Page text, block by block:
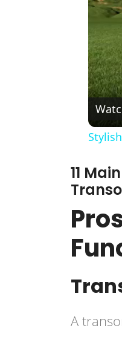
11
A